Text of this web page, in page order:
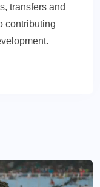
transfers and
contributing